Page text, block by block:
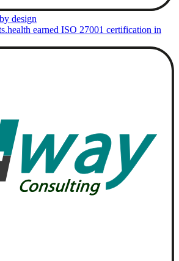
design
earned ISO 27001 certification in